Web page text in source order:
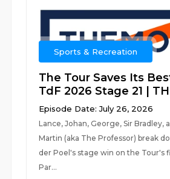
Sports & Recreation
The Tour Saves Its
TdF 2026 Stage 21 |
Episode Date: July 26, 2026
Lance, Johan, George, Sir Bradley,
Martin (aka The Professor) break
der Poel's stage win on the Tour's
Par...